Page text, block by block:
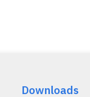
Downloads